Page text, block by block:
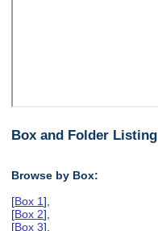
Box and Folder Listing
Browse by Box:
[Box 1],
[Box 2],
[Box 3],